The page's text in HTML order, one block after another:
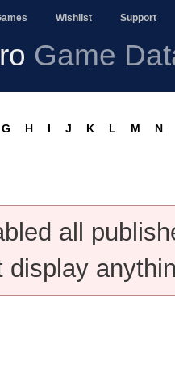
Wishlist Support
Game
G H I J K L M N
all
display